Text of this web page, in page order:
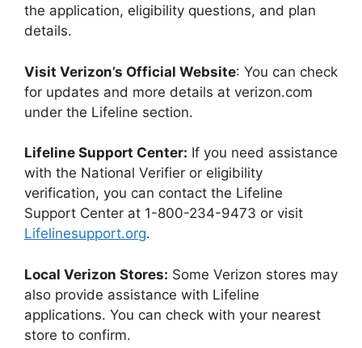
the application, eligibility questions, and plan
details.
Visit Verizon’s Official Website: You can check
for updates and more details at verizon.com
under the Lifeline section.
Lifeline Support Center: If you need assistance
with the National Verifier or eligibility
verification, you can contact the Lifeline
Support Center at 1-800-234-9473 or visit
Lifelinesupport.org.
Local Verizon Stores: Some Verizon stores may
also provide assistance with Lifeline
applications. You can check with your nearest
store to confirm.